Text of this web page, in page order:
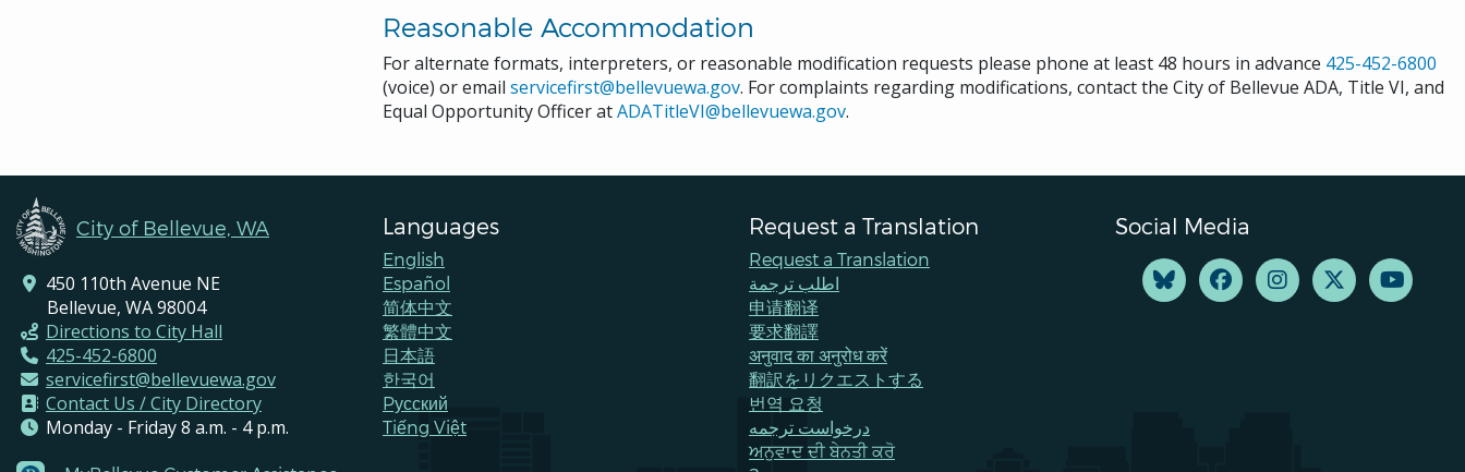
Reasonable Accommodation
For alternate formats, interpreters, or reasonable modification requests please phone at least 48 hours in advance 425-452-6800
(voice) or email servicefirst@bellevuewa.gov. For complaints regarding modifications, contact the City of Bellevue ADA, Title VI, and
Equal Opportunity Officer atADATitleVI@bellevuewa.gov.
City of Bellevue, WA
450 110th Avenue NE
Bellevue, WA 98004
Directions to City Hall
425-452-6800
servicefirst@bellevuewa.gov
Contact Us / City Directory
Monday - Friday 8 a.m. - 4 p.m.
Languages
English
Español
简体中文
繁體中文
日本語
한국어
Pусский
Tiếng Việt
Request a Translation
Request a Translation
اطلب ترجمة
申请翻译
要求翻譯
अनुवाद का अनुरोध करें
翻訳をリクエストする
번역 요청
درخواست ترجمه
ਅਨੁਵਾਦ ਦੀ ਬੇਨਤੀ ਕਰੋ
Social Media